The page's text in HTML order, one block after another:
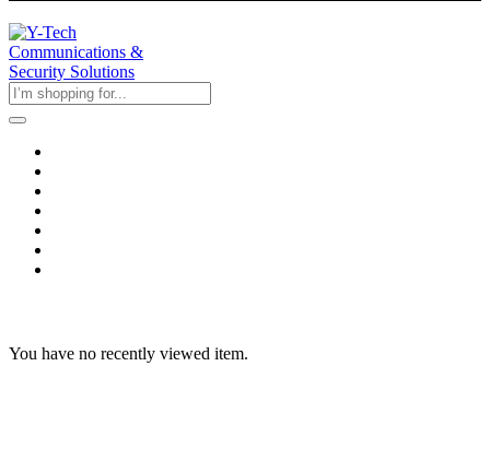
You have no recently viewed item.